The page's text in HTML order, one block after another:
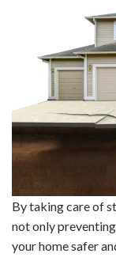
By taking care of
not only
your home safer